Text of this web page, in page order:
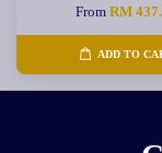
FromRM
ADD TO